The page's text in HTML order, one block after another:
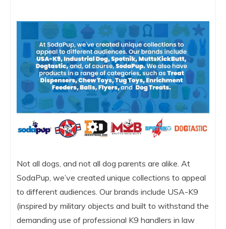
Not all dogs, and not all dog parents are alike. At
SodaPup, we’ve created unique collections to appeal
to different audiences. Our brands include USA-K9
(inspired by military objects and built to withstand the
demanding use of professional K9 handlers in law